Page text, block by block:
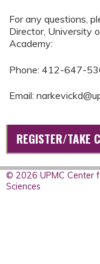
For any questions,
Director, University
Academy:
Phone: 412-647-
Email:
REGISTER/TAKE
© 2026 UPMC Center
Sciences